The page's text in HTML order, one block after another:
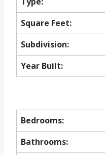
Square Feet:
Subdivision:
Year Built:
Bedrooms:
Bathrooms: